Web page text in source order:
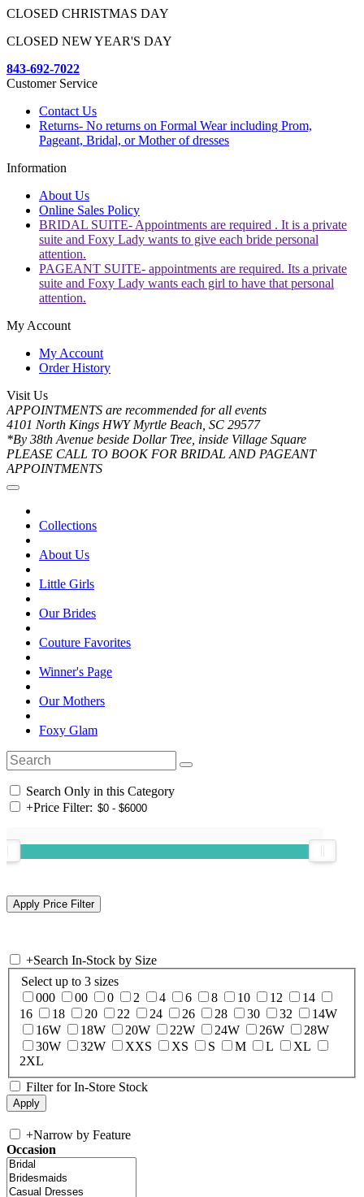
CLOSED CHRISTMAS DAY
CLOSED NEW YEAR'S DAY
843-692-7022
Customer Service
Contact Us
Returns- No returns on Formal Wear including Prom,
Pageant, Bridal, or Mother of dresses
Information
About Us
Online Sales Policy
BRIDAL SUITE- Appointments are required . It is a private
suite and Foxy Lady wants to give each bride personal
attention.
PAGEANT SUITE- appointments are required. Its a private
suite and Foxy Lady wants each girl to have that personal
attention.
My Account
My Account
Order History
Visit Us
APPOINTMENTS are recommended for all events
4101 North Kings HWY Myrtle Beach, SC 29577
*By 38th Avenue beside Dollar Tree, inside Village Square
PLEASE CALL TO BOOK FOR BRIDAL AND PAGEANT
APPOINTMENTS
Collections
About Us
Little Girls
Our Brides
Couture Favorites
Winner's Page
Our Mothers
Foxy Glam
Search Only in this Category
+Price Filter:
+Search In-Stock by Size
Select up to 3 sizes
000
00 0 2 4 6 8 10 12
14
16
18 20 22 24 26 28 30 32
14W
16W
18W 20W 22W 24W 26W
28W
30W
32W XXS XS S M L
XL
2XL
Filter for In-Store Stock
+Narrow by Feature
Occasion